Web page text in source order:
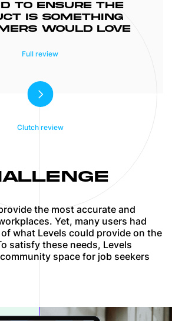
TO ENSURE THE
IS SOMETHING
WOULD LOVE
delivered on time and all
work with you to ensure the
best work it can possibly be.
Clutch review
the most accurate and
Yet, many users had
what Levels could provide on the
satisfy these needs, Levels
space for job seekers